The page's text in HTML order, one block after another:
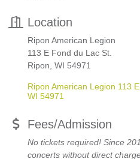
Location
Ripon American Legion
113 E Fond du Lac St.
Ripon, WI 54971
Ripon American Legion 113
WI 54971
Fees/Admission
No tickets required! Since
concerts without direct